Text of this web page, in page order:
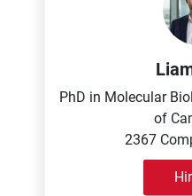
PhD in Molecular
of
2367